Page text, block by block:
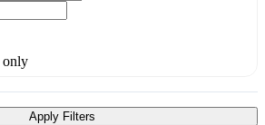
only
Apply Filters